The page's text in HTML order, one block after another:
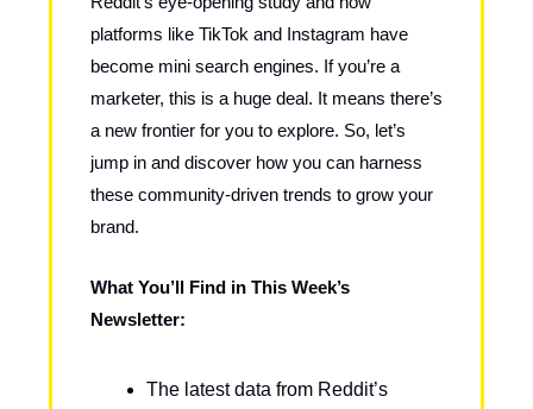
platforms like TikTok and Instagram have
become mini search engines. If you’re a
marketer, this is a huge deal. It means there’s
a new frontier for you to explore. So, let’s
jump in and discover how you can harness
these community-driven trends to grow your
brand.
What You’ll Find in This Week’s
Newsletter:
The latest data from Reddit’s